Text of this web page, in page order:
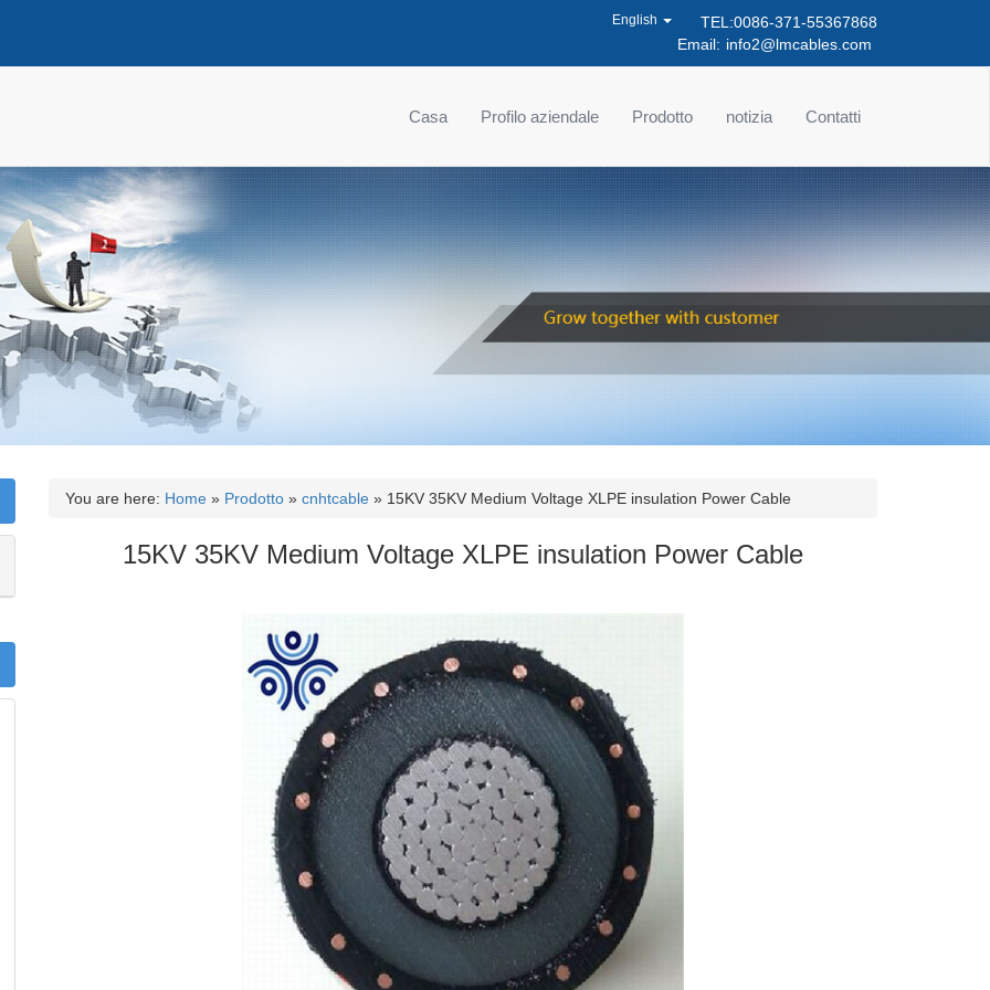
TEL:0086-371-55367868
Email: info2@lmcables.com
English
Casa Profilo aziendale Prodotto notizia Contatti
You are here: Home » Prodotto » cnhtcable » 15KV 35KV Medium Voltage XLPE insulation Power Cable
15KV 35KV Medium Voltage XLPE insulation Power Cable